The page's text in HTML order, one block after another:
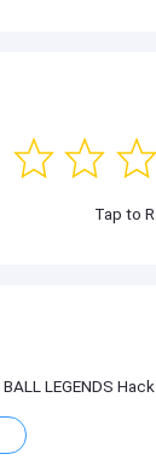
Tap to